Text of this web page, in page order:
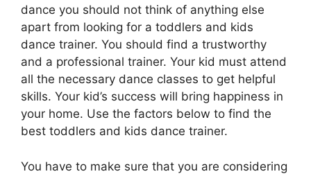
dance you should not think of anything else
apart from looking for a toddlers and kids
dance trainer. You should find a trustworthy
and a professional trainer. Your kid must attend
all the necessary dance classes to get helpful
skills. Your kid’s success will bring happiness in
your home. Use the factors below to find the
best toddlers and kids dance trainer.
You have to make sure that you are considering